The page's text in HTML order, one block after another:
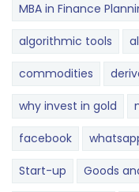
MBA in Finance
algorithmic tools
commodities
why invest in gold
facebook
Start-up Goods